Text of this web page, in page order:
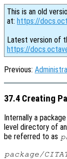
This is an old
at: https://
Latest version of
https://
Previous:
37.4 Creating
Internally a
level directory of
be referred to as
package/